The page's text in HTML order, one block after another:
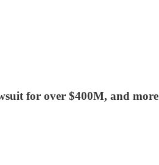
for over $400M, and more